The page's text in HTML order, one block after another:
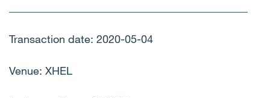
Transaction date: 2020-05-04
Venue: XHEL